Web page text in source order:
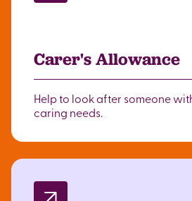
Carer's Allowance
Help to look after someone
caring needs.